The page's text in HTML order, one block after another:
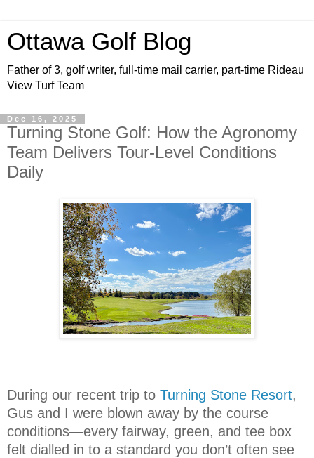
Ottawa Golf Blog
Father of 3, golf writer, full-time mail carrier, part-time Rideau
View Turf Team
Dec 16, 2025
Turning Stone Golf: How the Agronomy
Team Delivers Tour-Level Conditions
Daily
During our recent trip to Turning Stone Resort,
Gus and I were blown away by the course
conditions—every fairway, green, and tee box
felt dialled in to a standard you don’t often see